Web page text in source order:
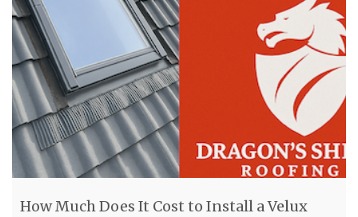
How Much Does It Cost to Install a Velux